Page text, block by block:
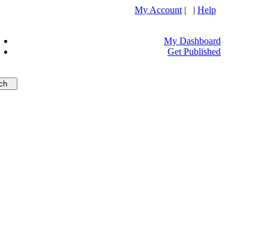
My Account | | Help
My Dashboard
Get Published